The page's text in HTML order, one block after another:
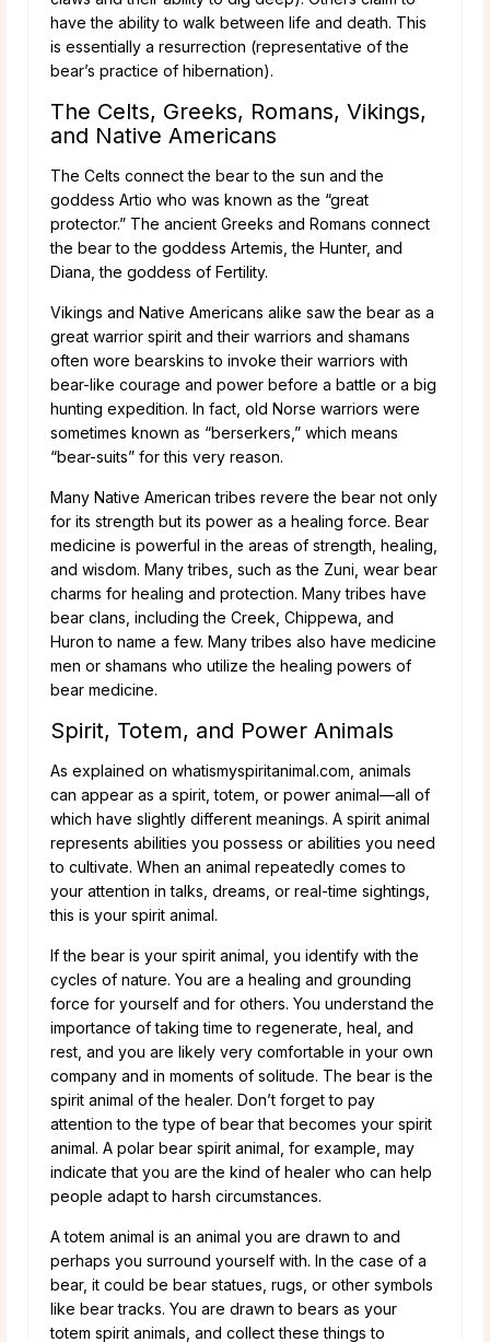
have the ability to walk between life and death. This
is essentially a resurrection (representative of the
bear’s practice of hibernation).
The Celts, Greeks, Romans, Vikings,
and Native Americans
The Celts connect the bear to the sun and the
goddess Artio who was known as the “great
protector.” The ancient Greeks and Romans connect
the bear to the goddess Artemis, the Hunter, and
Diana, the goddess of Fertility.
Vikings and Native Americans alike saw the bear as a
great warrior spirit and their warriors and shamans
often wore bearskins to invoke their warriors with
bear-like courage and power before a battle or a big
hunting expedition. In fact, old Norse warriors were
sometimes known as “berserkers,” which means
“bear-suits” for this very reason.
Many Native American tribes revere the bear not only
for its strength but its power as a healing force. Bear
medicine is powerful in the areas of strength, healing,
and wisdom. Many tribes, such as the Zuni, wear bear
charms for healing and protection. Many tribes have
bear clans, including the Creek, Chippewa, and
Huron to name a few. Many tribes also have medicine
men or shamans who utilize the healing powers of
bear medicine.
Spirit, Totem, and Power Animals
As explained on whatismyspiritanimal.com, animals
can appear as a spirit, totem, or power animal—all of
which have slightly different meanings. A spirit animal
represents abilities you possess or abilities you need
to cultivate. When an animal repeatedly comes to
your attention in talks, dreams, or real-time sightings,
this is your spirit animal.
If the bear is your spirit animal, you identify with the
cycles of nature. You are a healing and grounding
force for yourself and for others. You understand the
importance of taking time to regenerate, heal, and
rest, and you are likely very comfortable in your own
company and in moments of solitude. The bear is the
spirit animal of the healer. Don’t forget to pay
attention to the type of bear that becomes your spirit
animal. A polar bear spirit animal, for example, may
indicate that you are the kind of healer who can help
people adapt to harsh circumstances.
A totem animal is an animal you are drawn to and
perhaps you surround yourself with. In the case of a
bear, it could be bear statues, rugs, or other symbols
like bear tracks. You are drawn to bears as your
totem spirit animals, and collect these things to